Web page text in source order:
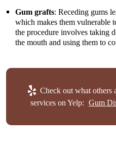
Gum grafts: Receding gums
which makes them vulnerable
the procedure involves taking
the mouth and using them to
Check out what others
services on Yelp: Gum